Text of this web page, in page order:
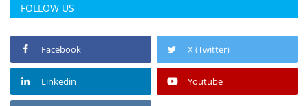
FOLLOW US
Facebook X (Twitter)
Linkedin Youtube